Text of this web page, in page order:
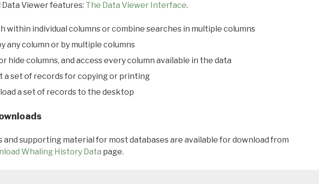
Data Viewer features: The Data Viewer Interface.
within individual columns or combine searches in multiple columns
any column or by multiple columns
hide columns, and access every column available in the data
a set of records for copying or printing
a set of records to the desktop
and supporting material for most databases are available for download from
Whaling History Data page.